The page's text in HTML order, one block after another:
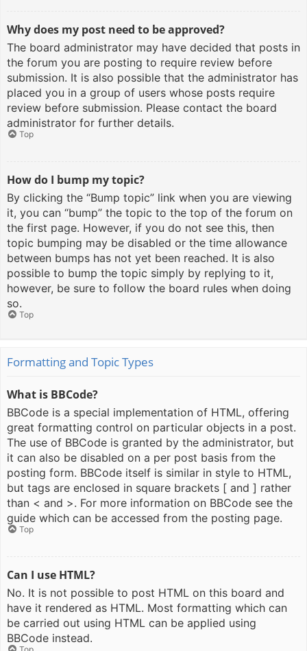
Why does my post need to be approved?
The board administrator may have decided that posts in
the forum you are posting to require review before
submission. It is also possible that the administrator has
placed you in a group of users whose posts require
review before submission. Please contact the board
administrator for further details.
Top
How do I bump my topic?
By clicking the “Bump topic” link when you are viewing
it, you can “bump” the topic to the top of the forum on
the first page. However, if you do not see this, then
topic bumping may be disabled or the time allowance
between bumps has not yet been reached. It is also
possible to bump the topic simply by replying to it,
however, be sure to follow the board rules when doing
so.
Top
Formatting and Topic Types
What is BBCode?
BBCode is a special implementation of HTML, offering
great formatting control on particular objects in a post.
The use of BBCode is granted by the administrator, but
it can also be disabled on a per post basis from the
posting form. BBCode itself is similar in style to HTML,
but tags are enclosed in square brackets [ and ] rather
than < and >. For more information on BBCode see the
guide which can be accessed from the posting page.
Top
Can I use HTML?
No. It is not possible to post HTML on this board and
have it rendered as HTML. Most formatting which can
be carried out using HTML can be applied using
BBCode instead.